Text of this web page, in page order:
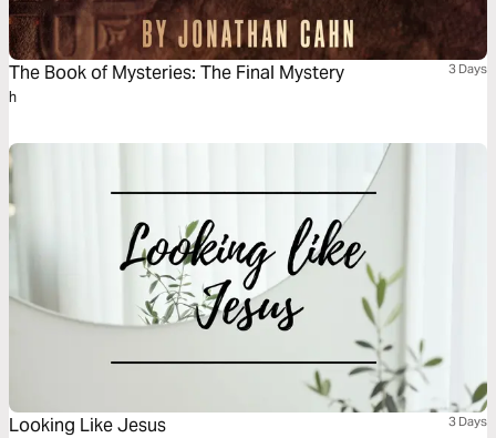
The Book of Mysteries: The Final Mystery 3 Days
h
Looking Like Jesus 3 Days